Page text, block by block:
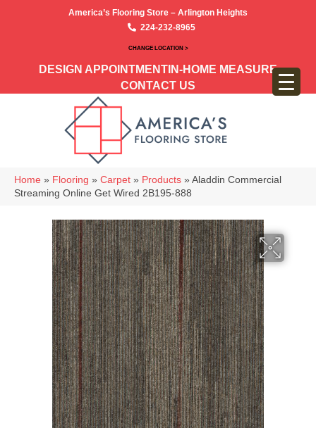
America’s Flooring Store – Arlington Heights
224-232-8965
CHANGE LOCATION >
DESIGN APPOINTMENT IN-HOME MEASURE
CONTACT US
Home » Flooring » Carpet » Products » Aladdin Commercial
Streaming Online Get Wired 2B195-888